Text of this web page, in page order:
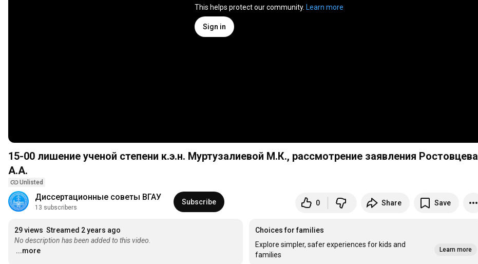
This helps protect our community. Learn more
Sign in
15-00 лишение ученой степени к.э.н. Муртузалиевой М.К., рассмотрение заявления Ростовцева
А.А.
Unlisted
Диссертационные советы ВГАУ
13 subscribers
Subscribe 0 Share Save
29 views Streamed 2 years ago
No description has been added to this video.
...more
Choices for families
Explore simpler, safer experiences for kids and
families
Learn more